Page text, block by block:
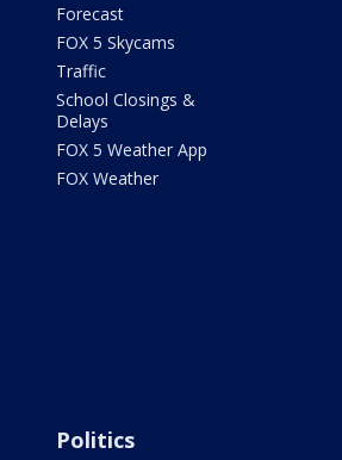
Forecast
FOX 5 Skycams
Traffic
School Closings &
Delays
FOX 5 Weather App
FOX Weather
Politics